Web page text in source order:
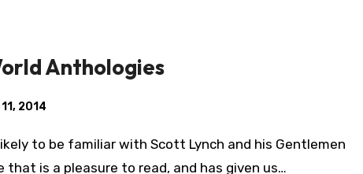
Anthologies
2014
that is a pleasure to read, and has given us…